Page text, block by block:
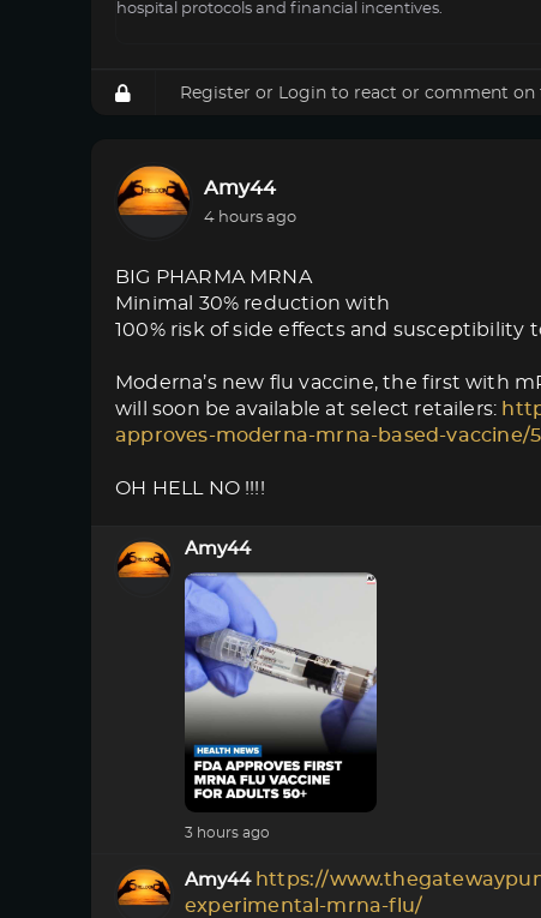
hospital protocols and financial incentives.
Register or Login to react or comment on
Amy44
4 hours ago
BIG PHARMA MRNA
Minimal 30% reduction with
100% risk of side effects and susceptibility
Moderna’s new flu vaccine, the first with
will soon be available at select retailers:
approves-moderna-mrna-based-vaccine/
OH HELL NO !!!!
Amy44
3 hours ago
Amy44 https://
experimental-mrna-flu/